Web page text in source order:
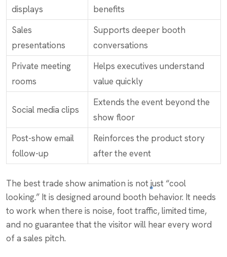
displays
benefits
Sales
presentations
Supports deeper booth
conversations
Private meeting
rooms
Helps executives understand
value quickly
Social media clips
Extends the event beyond the
show floor
Post-show email
follow-up
Reinforces the product story
after the event
The best trade show animation is not just “cool
looking.” It is designed around booth behavior. It needs
to work when there is noise, foot traffic, limited time,
and no guarantee that the visitor will hear every word
of a sales pitch.